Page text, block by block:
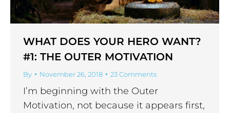
WHAT DOES YOUR HERO WANT?
#1: THE OUTER MOTIVATION
By November 26, 2018 23 Comments
I’m beginning with the Outer
Motivation, not because it appears first,